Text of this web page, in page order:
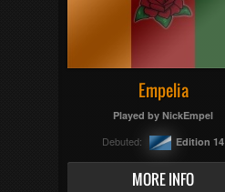
Empelia
Played by NickEmpel
Debuted: Edition 14
MORE INFO